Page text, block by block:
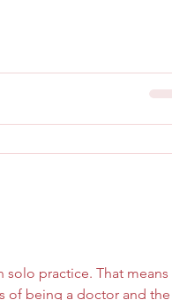
solo practice. That means
of being a doctor and the